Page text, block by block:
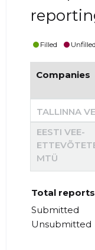
Filled Unfilled
Companies
TALLINNA
EESTI VEE-
MTÜ
Total reports
Submitted
Unsubmitted